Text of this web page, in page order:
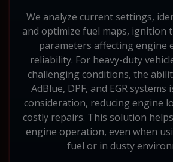
We analyze current settings,
and optimize fuel maps, ignition
parameters affecting engine
reliability. For heavy-duty
challenging conditions, the
AdBlue, DPF, and EGR
consideration, reducing engine
costly repairs. This solution
engine operation, even when
fuel or in dusty